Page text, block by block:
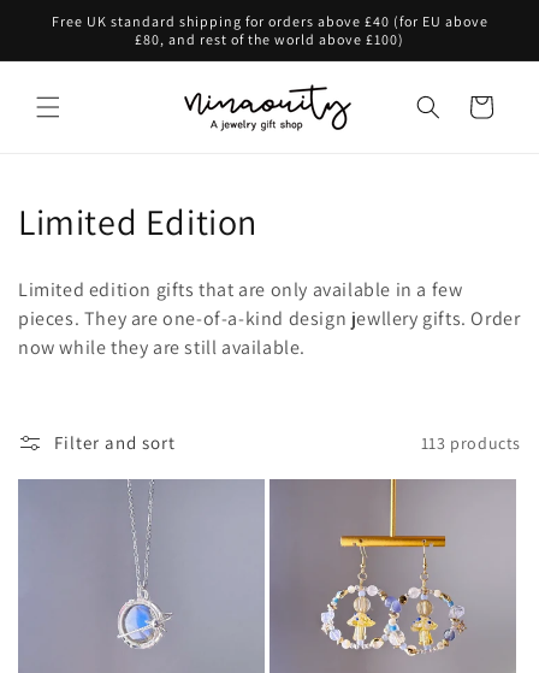
Skip to
Free UK standard shipping for orders above £40 (for EU above
£80, and rest of the world above £100)
Cart
C
l
l
c
Limited Edition
Limited edition gifts that are only available in a few
pieces. They are one-of-a-kind design jewllery gifts. Order
now while they are still available.
Filter and sort 113 products